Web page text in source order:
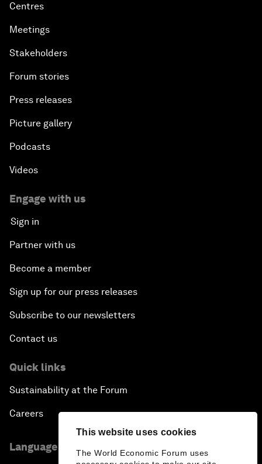
This website uses cookies
The World Economic Forum uses
Centres
Meetings
Stakeholders
Forum stories
Press releases
Picture gallery
Podcasts
Videos
Engage with us
Sign in
Partner with us
Become a member
Sign up for our press releases
Subscribe to our newsletters
Contact us
Quick links
Sustainability at the Forum
Careers
Language editions